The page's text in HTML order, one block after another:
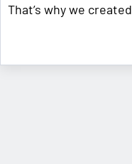
That’s why we created